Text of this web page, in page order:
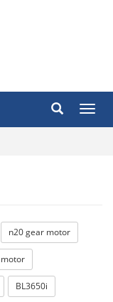
n20 gear motor
BL3650i